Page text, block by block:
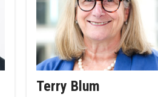
Terry Blum